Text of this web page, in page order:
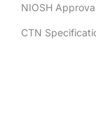
NIOSH
CTN